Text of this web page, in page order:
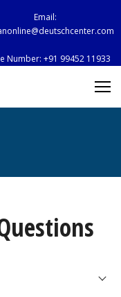
Email:
Number: +91 99452 11933